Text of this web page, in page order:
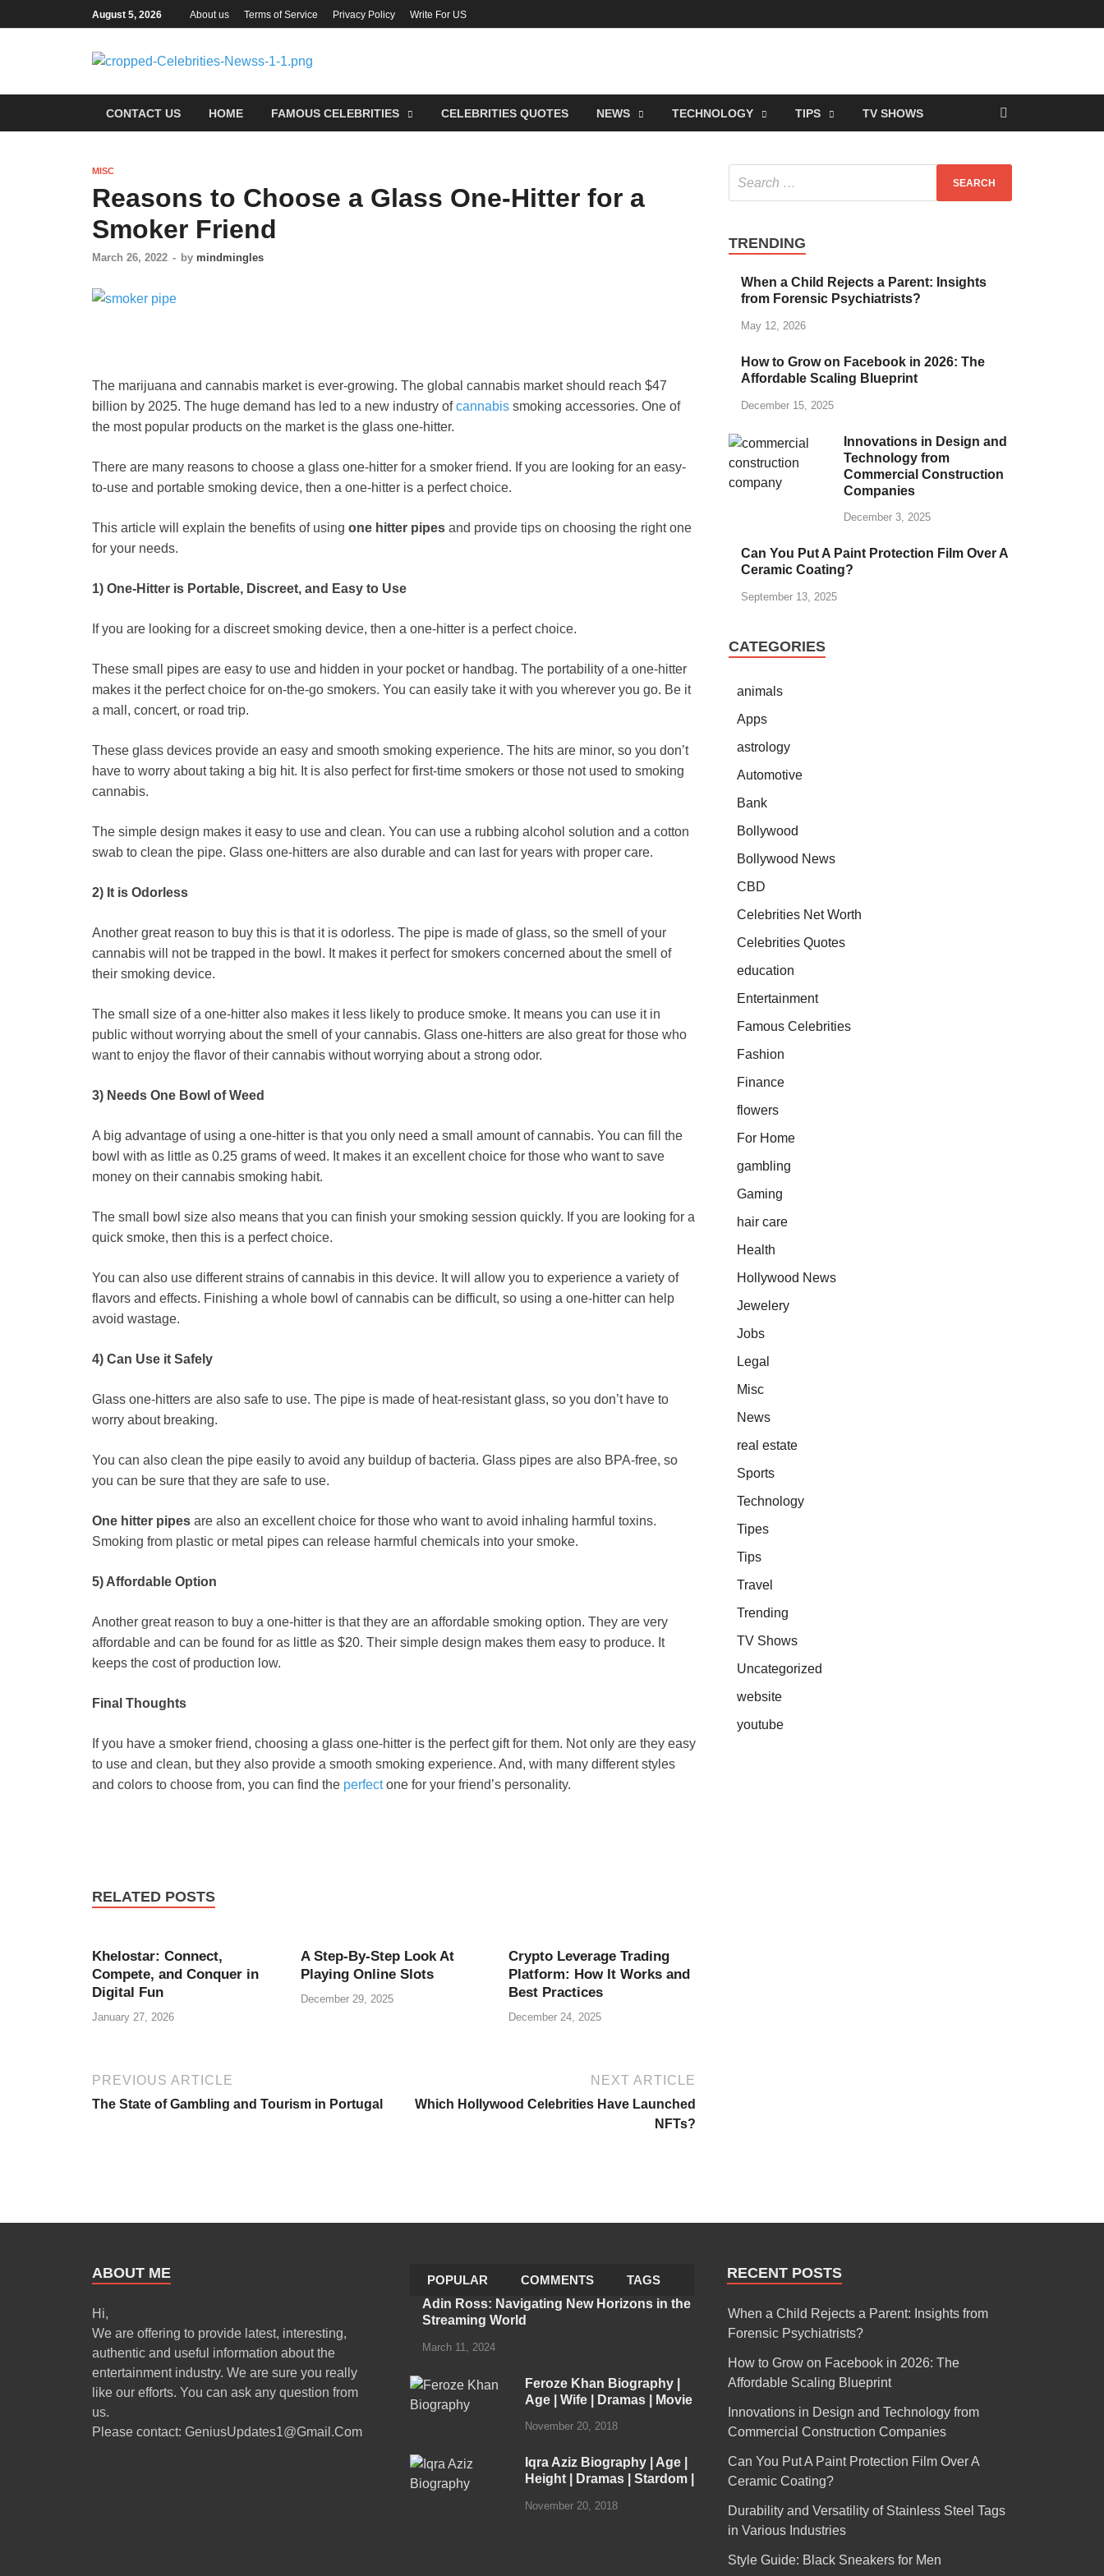
August 5, 2026 About us Terms of Service Privacy Policy Write For US
Celebrities Newss
CONTACT US HOME FAMOUS CELEBRITIES CELEBRITIES QUOTES NEWS TECHNOLOGY TIPS TV SHOWS
MISC
Reasons to Choose a Glass One-Hitter for a
Smoker Friend
March 26, 2022 - by mindmingles
The marijuana and cannabis market is ever-growing. The global cannabis market should reach $47
billion by 2025. The huge demand has led to a new industry ofcannabis smoking accessories. One of
the most popular products on the market is the glass one-hitter.
There are many reasons to choose a glass one-hitter for a smoker friend. If you are looking for an easy-
to-use and portable smoking device, then a one-hitter is a perfect choice.
This article will explain the benefits of using one hitter pipes and provide tips on choosing the right one
for your needs.
1) One-Hitter is Portable, Discreet, and Easy to Use
If you are looking for a discreet smoking device, then a one-hitter is a perfect choice.
These small pipes are easy to use and hidden in your pocket or handbag. The portability of a one-hitter
makes it the perfect choice for on-the-go smokers. You can easily take it with you wherever you go. Be it
a mall, concert, or road trip.
These glass devices provide an easy and smooth smoking experience. The hits are minor, so you don’t
have to worry about taking a big hit. It is also perfect for first-time smokers or those not used to smoking
cannabis.
The simple design makes it easy to use and clean. You can use a rubbing alcohol solution and a cotton
swab to clean the pipe. Glass one-hitters are also durable and can last for years with proper care.
2) It is Odorless
Another great reason to buy this is that it is odorless. The pipe is made of glass, so the smell of your
cannabis will not be trapped in the bowl. It makes it perfect for smokers concerned about the smell of
their smoking device.
The small size of a one-hitter also makes it less likely to produce smoke. It means you can use it in
public without worrying about the smell of your cannabis. Glass one-hitters are also great for those who
want to enjoy the flavor of their cannabis without worrying about a strong odor.
3) Needs One Bowl of Weed
A big advantage of using a one-hitter is that you only need a small amount of cannabis. You can fill the
bowl with as little as 0.25 grams of weed. It makes it an excellent choice for those who want to save
money on their cannabis smoking habit.
The small bowl size also means that you can finish your smoking session quickly. If you are looking for a
quick smoke, then this is a perfect choice.
You can also use different strains of cannabis in this device. It will allow you to experience a variety of
flavors and effects. Finishing a whole bowl of cannabis can be difficult, so using a one-hitter can help
avoid wastage.
4) Can Use it Safely
Glass one-hitters are also safe to use. The pipe is made of heat-resistant glass, so you don’t have to
worry about breaking.
You can also clean the pipe easily to avoid any buildup of bacteria. Glass pipes are also BPA-free, so
you can be sure that they are safe to use.
One hitter pipes are also an excellent choice for those who want to avoid inhaling harmful toxins.
Smoking from plastic or metal pipes can release harmful chemicals into your smoke.
5) Affordable Option
Another great reason to buy a one-hitter is that they are an affordable smoking option. They are very
affordable and can be found for as little as $20. Their simple design makes them easy to produce. It
keeps the cost of production low.
Final Thoughts
If you have a smoker friend, choosing a glass one-hitter is the perfect gift for them. Not only are they easy
to use and clean, but they also provide a smooth smoking experience. And, with many different styles
and colors to choose from, you can find the perfectone for your friend’s personality.
RELATED POSTS
Khelostar: Connect,
Compete, and Conquer in
Digital Fun
January 27, 2026
A Step-By-Step Look At
Playing Online Slots
December 29, 2025
Crypto Leverage Trading
Platform: How It Works and
Best Practices
December 24, 2025
PREVIOUS ARTICLE
The State of Gambling and Tourism in Portugal
NEXT ARTICLE
Which Hollywood Celebrities Have Launched
NFTs?
TRENDING
When a Child Rejects a Parent: Insights
from Forensic Psychiatrists?
May 12, 2026
How to Grow on Facebook in 2026: The
Affordable Scaling Blueprint
December 15, 2025
Innovations in Design and
Technology from
Commercial Construction
Companies
December 3, 2025
Can You Put A Paint Protection Film Over A
Ceramic Coating?
September 13, 2025
CATEGORIES
animals
Apps
astrology
Automotive
Bank
Bollywood
Bollywood News
CBD
Celebrities Net Worth
Celebrities Quotes
education
Entertainment
Famous Celebrities
Fashion
Finance
flowers
For Home
gambling
Gaming
hair care
Health
Hollywood News
Jewelery
Jobs
Legal
Misc
News
real estate
Sports
Technology
Tipes
Tips
Travel
Trending
TV Shows
Uncategorized
website
youtube
ABOUT ME
Hi,
We are offering to provide latest, interesting,
authentic and useful information about the
entertainment industry. We are sure you really
like our efforts. You can ask any question from
us.
Please contact: GeniusUpdates1@Gmail.Com
POPULAR COMMENTS
TAGS
Adin Ross: Navigating New Horizons in the
Streaming World
March 11, 2024
Feroze Khan Biography |
Age | Wife | Dramas | Movie
November 20, 2018
Iqra Aziz Biography | Age |
Height | Dramas | Stardom |
November 20, 2018
RECENT POSTS
When a Child Rejects a Parent: Insights from
Forensic Psychiatrists?
How to Grow on Facebook in 2026: The
Affordable Scaling Blueprint
Innovations in Design and Technology from
Commercial Construction Companies
Can You Put A Paint Protection Film Over A
Ceramic Coating?
Durability and Versatility of Stainless Steel Tags
in Various Industries
Style Guide: Black Sneakers for Men